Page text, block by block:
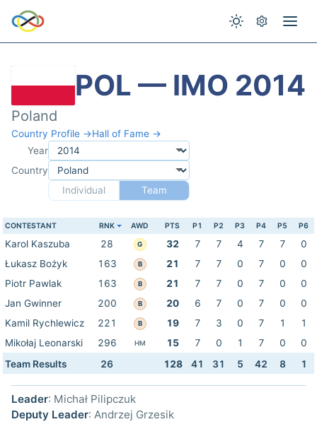
POL — IMO 2014
Poland
Country Profile →Hall of Fame →
Year
Country
Individual
Team
CONTESTANT RNK AWD PTS P1 P2 P3 P4 P5 P6
Karol Kaszuba 28 G 32 7 7 4 7 7
0
Łukasz Bożyk
163 B 21 7 7 0 7 0
0
Piotr Pawlak
163 B 21 7 7 0 7 0
0
Jan Gwinner
200 B 20 6 7 0 7 0
0
Kamil Rychlewicz
221 B 19 7 3 0 7 1
1
Mikołaj Leonarski
296 HM 15 7 0 1 7 0
0
Team Results
26 128 41 31 5 42 8 1
Leader: Michał Pilipczuk
Deputy Leader: Andrzej Grzesik